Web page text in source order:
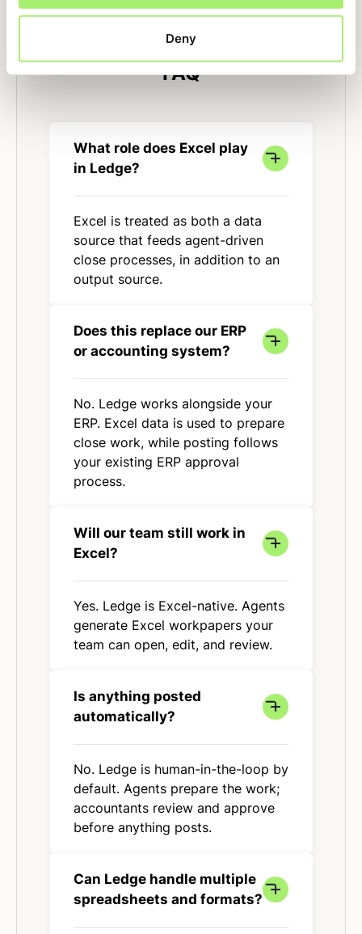
Deny
FAQ
What role does Excel play
in Ledge?
Excel is treated as both a data
source that feeds agent-driven
close processes, in addition to an
output source.
Does this replace our ERP
or accounting system?
No. Ledge works alongside your
ERP. Excel data is used to prepare
close work, while posting follows
your existing ERP approval
process.
Will our team still work in
Excel?
Yes. Ledge is Excel-native. Agents
generate Excel workpapers your
team can open, edit, and review.
Is anything posted
automatically?
No. Ledge is human-in-the-loop by
default. Agents prepare the work;
accountants review and approve
before anything posts.
Can Ledge handle multiple
spreadsheets and formats?